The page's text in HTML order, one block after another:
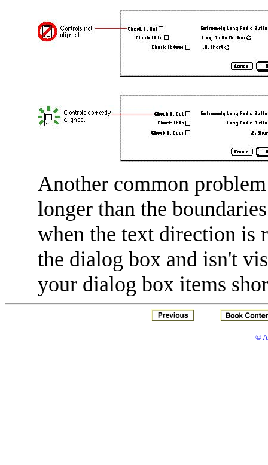
Another common
longer than the
when the text direction is
the dialog box and isn't
your dialog box items
©